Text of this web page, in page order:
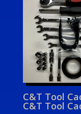
C&T Tool
C&T Tool